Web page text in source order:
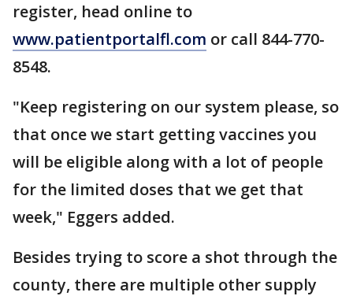
register, head online to
www.patientportalfl.com or call 844-770-
8548.
"Keep registering on our system please, so
that once we start getting vaccines you
will be eligible along with a lot of people
for the limited doses that we get that
week," Eggers added.
Besides trying to score a shot through the
county, there are multiple other supply